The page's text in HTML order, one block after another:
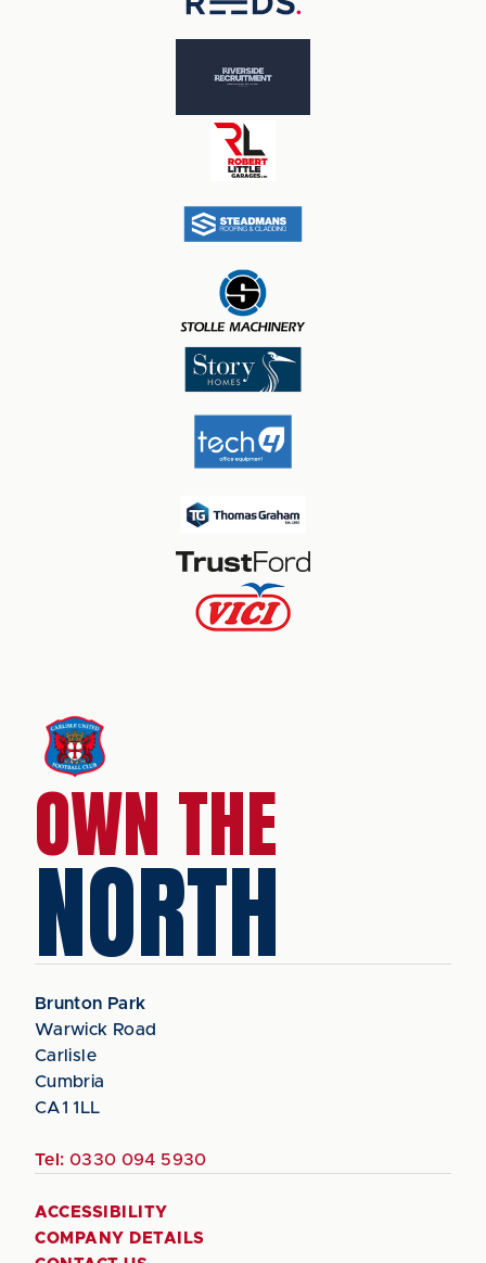
OWN THE
NORTH
Brunton Park
Warwick Road
Carlisle
Cumbria
CA1 1LL
Tel: 0330 094 5930
ACCESSIBILITY
COMPANY DETAILS